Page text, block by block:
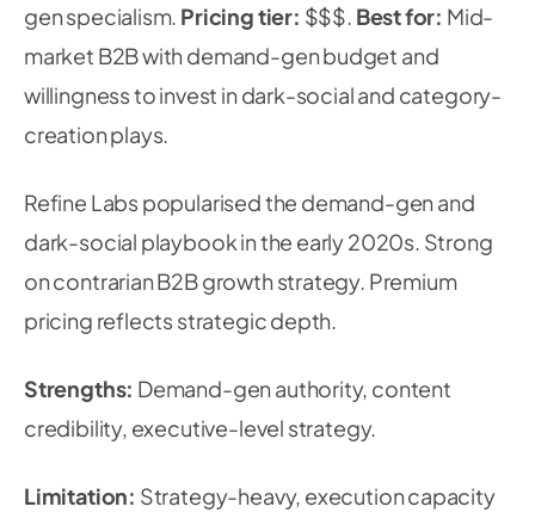
gen specialism. Pricing tier: $$$. Best for: Mid-
market B2B with demand-gen budget and
willingness to invest in dark-social and category-
creation plays.
Refine Labs popularised the demand-gen and
dark-social playbook in the early 2020s. Strong
on contrarian B2B growth strategy. Premium
pricing reflects strategic depth.
Strengths: Demand-gen authority, content
credibility, executive-level strategy.
Limitation: Strategy-heavy, execution capacity